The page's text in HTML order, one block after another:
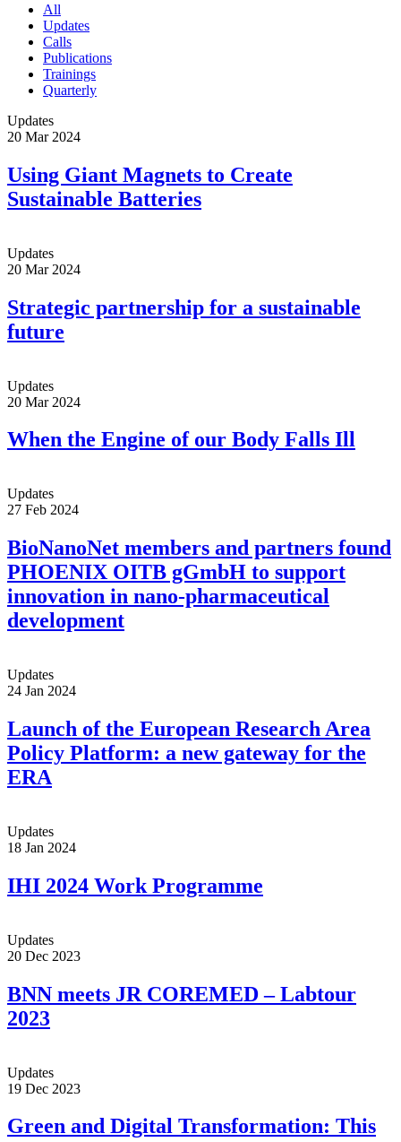
All
Updates
Calls
Publications
Trainings
Quarterly
Updates
20 Mar 2024
Using Giant Magnets to Create
Sustainable Batteries
Updates
20 Mar 2024
Strategic partnership for a sustainable
future
Updates
20 Mar 2024
When the Engine of our Body Falls Ill
Updates
27 Feb 2024
BioNanoNet members and partners found
PHOENIX OITB gGmbH to support
innovation in nano-pharmaceutical
development
Updates
24 Jan 2024
Launch of the European Research Area
Policy Platform: a new gateway for the
ERA
Updates
18 Jan 2024
IHI 2024 Work Programme
Updates
20 Dec 2023
BNN meets JR COREMED – Labtour
2023
Updates
19 Dec 2023
Green and Digital Transformation: This